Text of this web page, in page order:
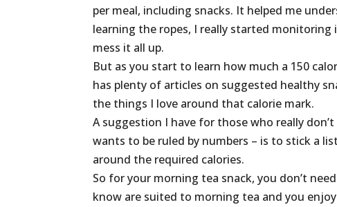
per meal, including snacks. It helped me
learning the ropes, I really started monitoring
mess it all up.
But as you start to learn how much a 150
has plenty of articles on suggested healthy
the things I love around that calorie mark.
A suggestion I have for those who really
wants to be ruled by numbers – is to stick a
around the required calories.
So for your morning tea snack, you don’t
know are suited to morning tea and you